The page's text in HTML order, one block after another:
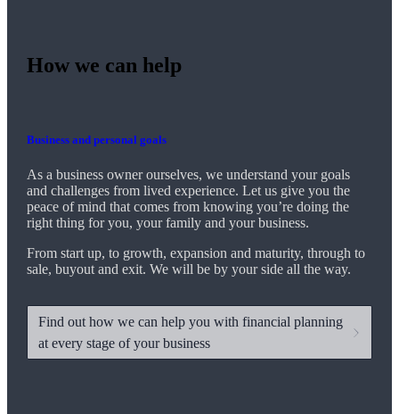
How we can help
Business and personal goals
As a business owner ourselves, we understand your goals
and challenges from lived experience. Let us give you the
peace of mind that comes from knowing you’re doing the
right thing for you, your family and your business.
From start up, to growth, expansion and maturity, through to
sale, buyout and exit. Wewill be by your side all the way.
Find out how we can help you with financial planning
at every stage of your business